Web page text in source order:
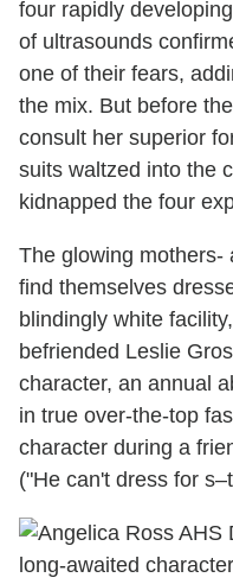
four rapidly
of ultrasounds
one of their fears,
the mix. But before
consult her superior
suits waltzed into the
kidnapped the four
The glowing mothers-
find themselves
blindingly white
befriended Leslie
character, an annual
in true over-the-top
character during a
("He can't dress for
long-awaited